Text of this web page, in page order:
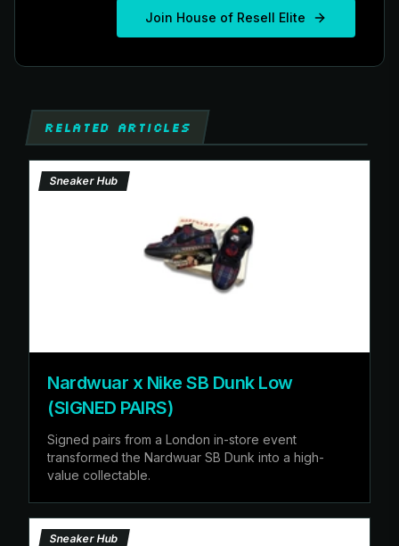
Join House of Resell Elite
RELATED ARTICLES
Sneaker Hub
Nardwuar x Nike SB Dunk Low
(SIGNED PAIRS)
Signed pairs from a London in-store event
transformed the Nardwuar SB Dunk into a high-
value collectable.
Sneaker Hub